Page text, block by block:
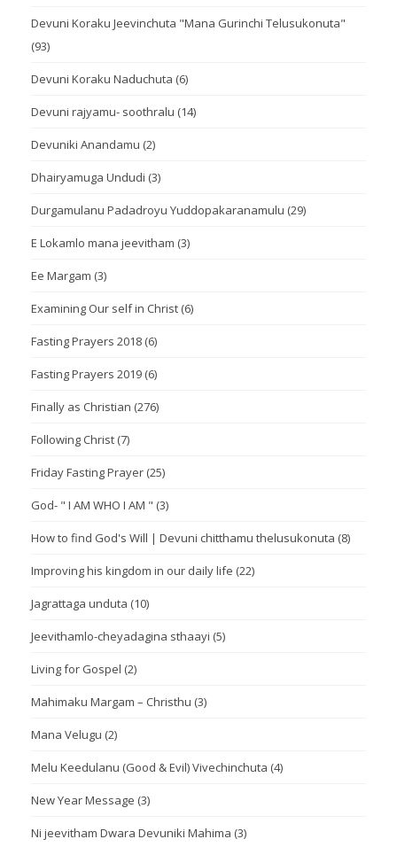
Devuni Koraku Jeevinchuta "Mana Gurinchi Telusukonuta"
(93)
Devuni Koraku Naduchuta (6)
Devuni rajyamu- soothralu (14)
Devuniki Anandamu (2)
Dhairyamuga Undudi (3)
Durgamulanu Padadroyu Yuddopakaranamulu (29)
E Lokamlo mana jeevitham (3)
Ee Margam (3)
Examining Our self in Christ (6)
Fasting Prayers 2018 (6)
Fasting Prayers 2019 (6)
Finally as Christian (276)
Following Christ (7)
Friday Fasting Prayer (25)
God- " I AM WHO I AM " (3)
How to find God's Will | Devuni chitthamu thelusukonuta (8)
Improving his kingdom in our daily life (22)
Jagrattaga unduta (10)
Jeevithamlo-cheyadagina sthaayi (5)
Living for Gospel (2)
Mahimaku Margam – Christhu (3)
Mana Velugu (2)
Melu Keedulanu (Good & Evil) Vivechinchuta (4)
New Year Message (3)
Ni jeevitham Dwara Devuniki Mahima (3)